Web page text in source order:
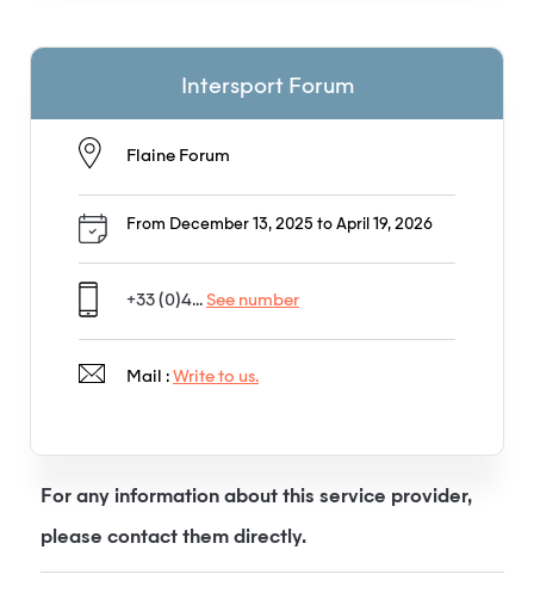
For any information about this service provider,
please contact them directly.
Intersport Forum
Flaine Forum
From December 13, 2025 to April 19, 2026
+33 (0)4... See number
Mail : Write to us.